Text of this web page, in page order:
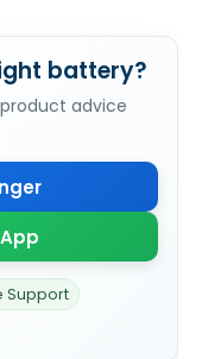
battery?
advice
Support